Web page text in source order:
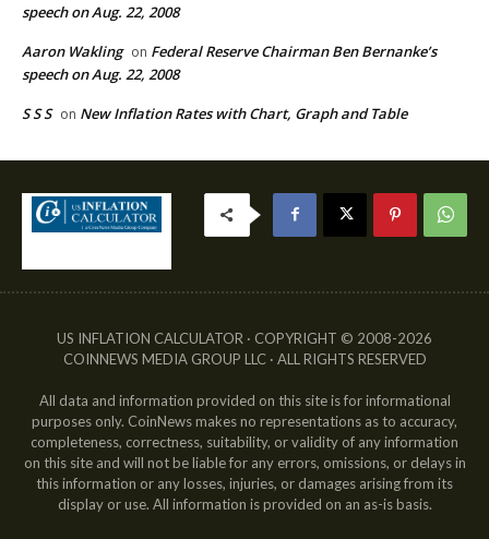
speech on Aug. 22, 2008
Aaron Wakling on Federal Reserve Chairman Ben Bernanke’s
speech on Aug. 22, 2008
S S S on New Inflation Rates with Chart, Graph and Table
US INFLATION CALCULATOR · COPYRIGHT © 2008-2026
COINNEWS MEDIA GROUP LLC · ALL RIGHTS RESERVED
All data and information provided on this site is for informational
purposes only. CoinNews makes no representations as to accuracy,
completeness, correctness, suitability, or validity of any information
on this site and will not be liable for any errors, omissions, or delays in
this information or any losses, injuries, or damages arising from its
display or use. All information is provided on an as-is basis.